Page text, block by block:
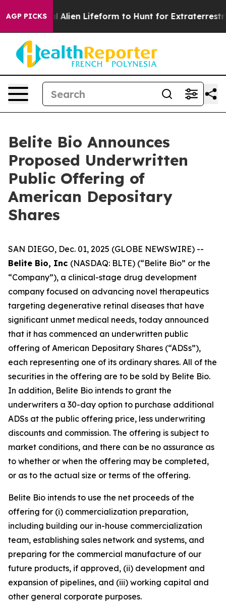
AGP PICKS
a Virtual Alien Lifeform to Hunt for Extraterrestrials
Belite Bio Announces
Proposed Underwritten
Public Offering of
American Depositary
Shares
SAN DIEGO, Dec. 01, 2025 (GLOBE NEWSWIRE) --
Belite Bio, Inc (NASDAQ: BLTE) (“Belite Bio” or the
“Company”), a clinical-stage drug development
company focused on advancing novel therapeutics
targeting degenerative retinal diseases that have
significant unmet medical needs, today announced
that it has commenced an underwritten public
offering of American Depositary Shares (“ADSs”),
each representing one of its ordinary shares. All of the
securities in the offering are to be sold by Belite Bio.
In addition, Belite Bio intends to grant the
underwriters a 30-day option to purchase additional
ADSs at the public offering price, less underwriting
discounts and commission. The offering is subject to
market conditions, and there can be no assurance as
to whether or when the offering may be completed,
or as to the actual size or terms of the offering.
Belite Bio intends to use the net proceeds of the
offering for (i) commercialization preparation,
including building our in-house commercialization
team, establishing sales network and systems, and
preparing for the commercial manufacture of our
future products, if approved, (ii) development and
expansion of pipelines, and (iii) working capital and
other general corporate purposes.